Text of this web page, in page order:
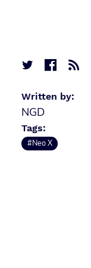
  
Written by:
NGD
Tags:
#Neo X